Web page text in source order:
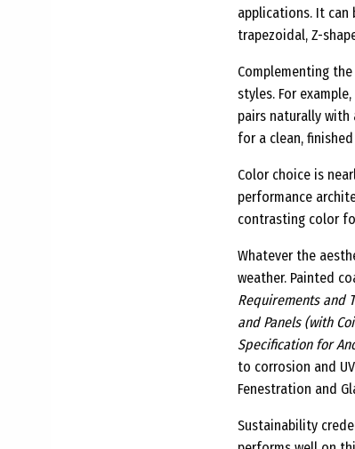
applications. It can
trapezoidal, Z-
Complementing
styles. For
pairs naturally with
for a clean,
Color choice is
performance
contrasting color
Whatever the
weather. Painted
Requirements and
and Panels (with
Specification for
to corrosion and
Fenestration and
Sustainability